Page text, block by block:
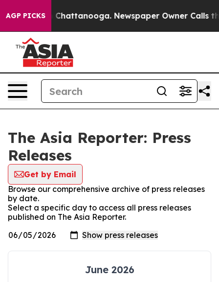
AGP PICKS
Chaos in Chattanooga. Newspaper Owner Calls the
The Asia Reporter: Press
Releases
Get by Email
Browse our comprehensive archive of press releases
by date.
Select a specific day to access all press releases
published on The Asia Reporter.
June 2026